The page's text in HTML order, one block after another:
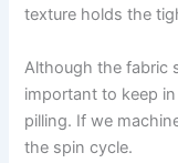
texture holds the
Although the fabric
important to keep
pilling. If we
the spin cycle.